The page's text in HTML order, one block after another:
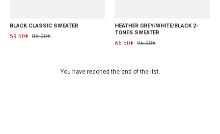
BLACK CLASSIC SWEATER
59.50€ 85.00€
HEATHER GREY/WHITE/BLACK 2-
TONES SWEATER
66.50€ 95.00€
You have reached the end of the list.